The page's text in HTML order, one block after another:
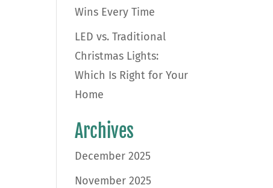
Wins Every Time
LED vs. Traditional
Christmas Lights:
Which Is Right for Your
Home
Archives
December 2025
November 2025